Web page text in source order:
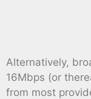
Alternatively,
16Mbps (or
from most